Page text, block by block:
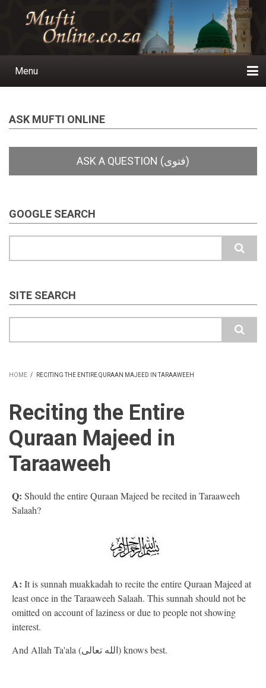
Main
Menu
ASK MUFTI ONLINE
GOOGLE SEARCH
SITE SEARCH
HOME / RECITING THE ENTIRE QURAAN MAJEED IN TARAAWEEH
Reciting the Entire
Quraan Majeed in
Taraaweeh
Q: Should the entire Quraan Majeed be recited in Taraaweeh
Salaah?
A: It is sunnah muakkadah to recite the entire Quraan Majeed at
least once in the Taraaweeh Salaah. This sunnah should not be
omitted on account of laziness or due to people not showing
interest.
And Allah Ta'ala (الله تعالى) knows best.